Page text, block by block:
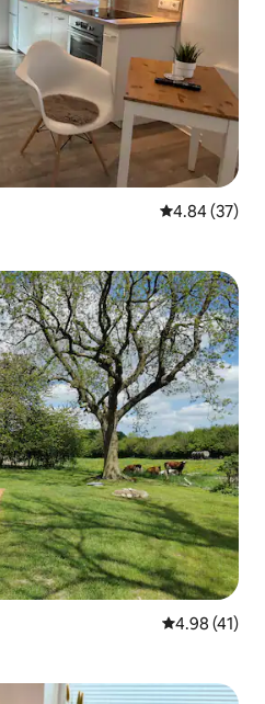
4.84 out of 5
4.84 (37)
4.98 out of 5
4.98 (41)